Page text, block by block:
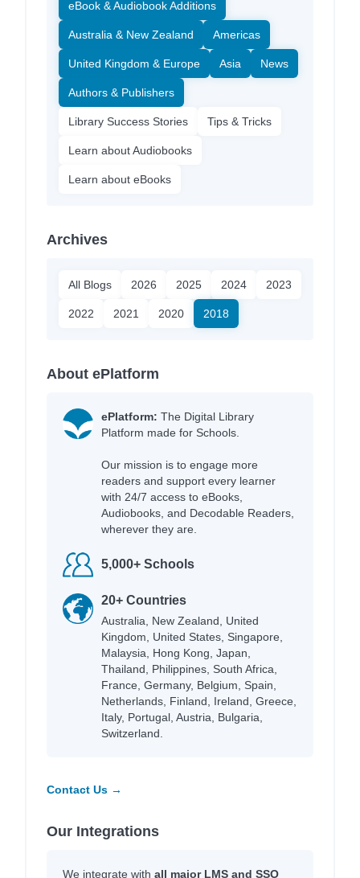
eBook & Audiobook Additions
Australia & New Zealand Americas
United Kingdom & Europe Asia News
Authors & Publishers
Library Success Stories Tips & Tricks
Learn about Audiobooks
Learn about eBooks
Archives
All Blogs 2026 2025 2024 2023
2022 2021 2020 2018
About ePlatform
ePlatform: The Digital Library
Platform made for Schools.
Our mission is to engage more
readers and support every learner
with 24/7 access to eBooks,
Audiobooks, and Decodable Readers,
wherever they are.
5,000+ Schools
20+ Countries
Australia, New Zealand, United
Kingdom, United States, Singapore,
Malaysia, Hong Kong, Japan,
Thailand, Philippines, South Africa,
France, Germany, Belgium, Spain,
Netherlands, Finland, Ireland, Greece,
Italy, Portugal, Austria, Bulgaria,
Switzerland.
Contact Us →
Our Integrations
We integrate with all major LMS and SSO